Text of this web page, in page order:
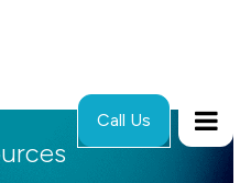
Call Us